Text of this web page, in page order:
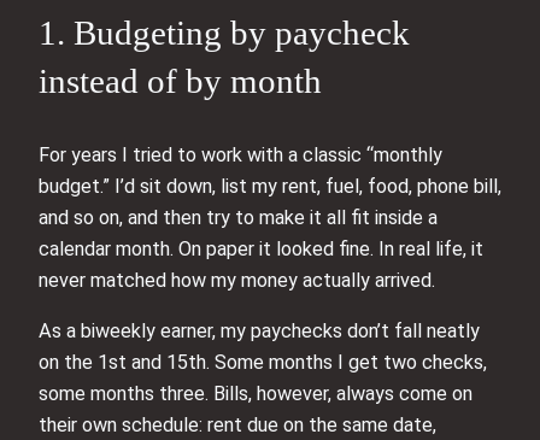
1. Budgeting by paycheck
instead of by month
For years I tried to work with a classic “monthly
budget.” I’d sit down, list my rent, fuel, food, phone bill,
and so on, and then try to make it all fit inside a
calendar month. On paper it looked fine. In real life, it
never matched how my money actually arrived.
As a biweekly earner, my paychecks don’t fall neatly
on the 1st and 15th. Some months I get two checks,
some months three. Bills, however, always come on
their own schedule: rent due on the same date,